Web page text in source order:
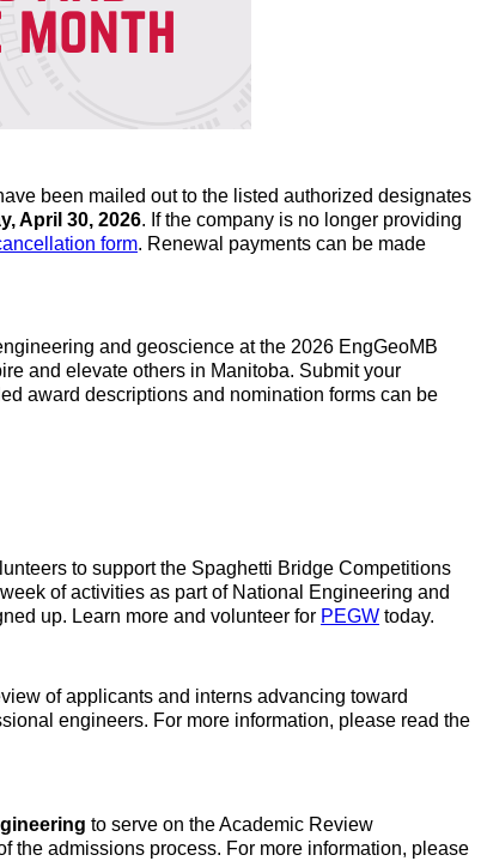
been mailed out to the listed authorized designates
April 30, 2026. If the company is no longer providing
form. Renewal payments can be made
and geoscience at the 2026 EngGeoMB
and elevate others in Manitoba. Submit your
award descriptions and nomination forms can be
to support the Spaghetti Bridge Competitions
of activities as part of National Engineering and
up. Learn more and volunteer for PEGW today.
of applicants and interns advancing toward
engineers. For more information, please read the
to serve on the Academic Review
the admissions process. For more information, please